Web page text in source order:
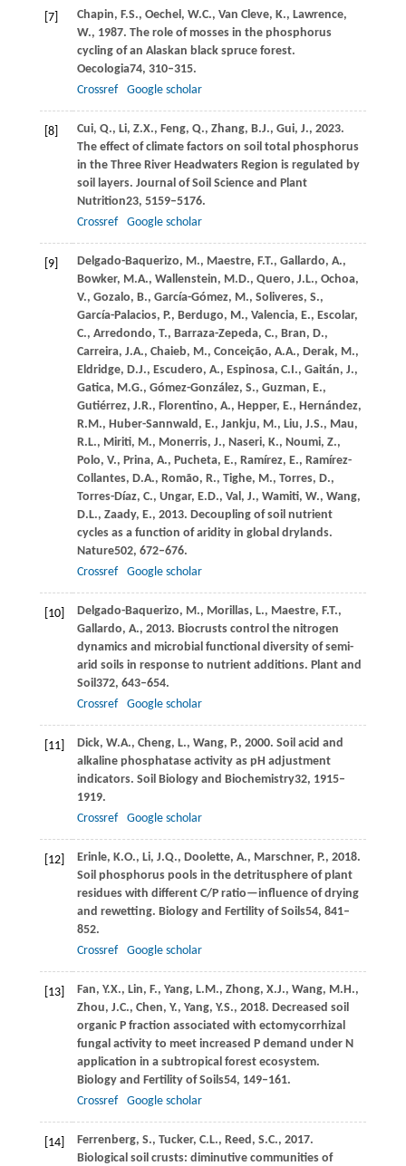
[7] Chapin, F.S., Oechel, W.C., Van Cleve, K., Lawrence,
W., 1987. The role of mosses in the phosphorus
cycling of an Alaskan black spruce forest.
Oecologia74, 310–315.
Crossref
Google scholar
[8] Cui, Q., Li, Z.X., Feng, Q., Zhang, B.J., Gui, J., 2023.
The effect of climate factors on soil total phosphorus
in the Three River Headwaters Region is regulated by
soil layers. Journal of Soil Science and Plant
Nutrition23, 5159–5176.
Crossref
Google scholar
[9] Delgado-Baquerizo, M., Maestre, F.T., Gallardo, A.,
Bowker, M.A., Wallenstein, M.D., Quero, J.L., Ochoa,
V., Gozalo, B., García-Gómez, M., Soliveres, S.,
García-Palacios, P., Berdugo, M., Valencia, E., Escolar,
C., Arredondo, T., Barraza-Zepeda, C., Bran, D.,
Carreira, J.A., Chaieb, M., Conceição, A.A., Derak, M.,
Eldridge, D.J., Escudero, A., Espinosa, C.I., Gaitán, J.,
Gatica, M.G., Gómez-González, S., Guzman, E.,
Gutiérrez, J.R., Florentino, A., Hepper, E., Hernández,
R.M., Huber-Sannwald, E., Jankju, M., Liu, J.S., Mau,
R.L., Miriti, M., Monerris, J., Naseri, K., Noumi, Z.,
Polo, V., Prina, A., Pucheta, E., Ramírez, E., Ramírez-
Collantes, D.A., Romão, R., Tighe, M., Torres, D.,
Torres-Díaz, C., Ungar, E.D., Val, J., Wamiti, W., Wang,
D.L., Zaady, E., 2013. Decoupling of soil nutrient
cycles as a function of aridity in global drylands.
Nature502, 672–676.
Crossref
Google scholar
[10] Delgado-Baquerizo, M., Morillas, L., Maestre, F.T.,
Gallardo, A., 2013. Biocrusts control the nitrogen
dynamics and microbial functional diversity of semi-
arid soils in response to nutrient additions. Plant and
Soil 372, 643–654.
Crossref
Google scholar
[11] Dick, W.A., Cheng, L., Wang, P., 2000. Soil acid and
alkaline phosphatase activity as pH adjustment
indicators. Soil Biology and Biochemistry32, 1915–
1919.
Crossref
Google scholar
[12] Erinle, K.O., Li, J.Q., Doolette, A., Marschner, P., 2018.
Soil phosphorus pools in the detritusphere of plant
residues with different C/P ratio—influence of drying
and rewetting. Biology and Fertility of Soils54, 841–
852.
Crossref
Google scholar
[13] Fan, Y.X., Lin, F., Yang, L.M., Zhong, X.J., Wang, M.H.,
Zhou, J.C., Chen, Y., Yang, Y.S., 2018. Decreased soil
organic P fraction associated with ectomycorrhizal
fungal activity to meet increased P demand under N
application in a subtropical forest ecosystem.
Biology and Fertility of Soils54, 149–161.
Crossref
Google scholar
[14] Ferrenberg, S., Tucker, C.L., Reed, S.C., 2017.
Biological soil crusts: diminutive communities of